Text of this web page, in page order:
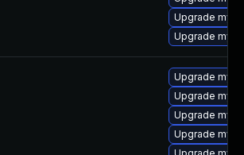
Upgrade
Upgrade
Upgrade
Upgrade
Upgrade
Upgrade